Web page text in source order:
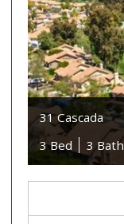
31 Cascada
3 Bed
3 Bath